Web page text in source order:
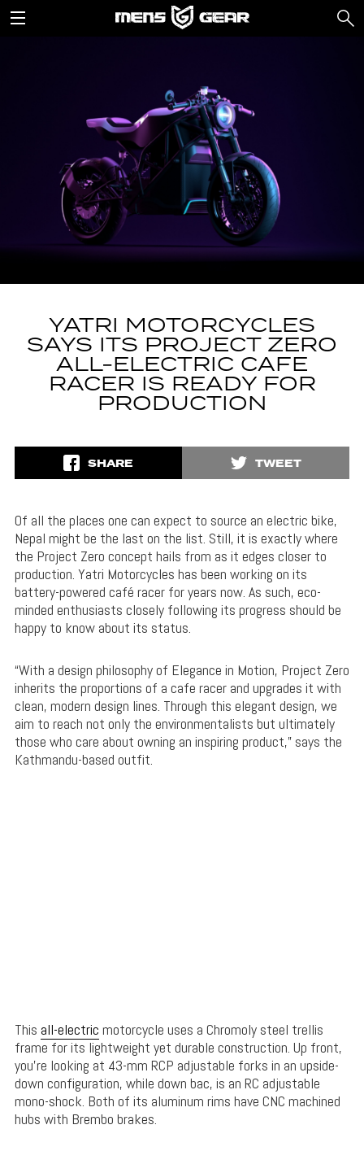
YATRI MOTORCYCLES
SAYS ITS PROJECT ZERO
ALL-ELECTRIC CAFE
RACER IS READY FOR
PRODUCTION
SHARE TWEET
Of all the places one can expect to source an electric bike,
Nepal might be the last on the list. Still, it is exactly where
the Project Zero concept hails from as it edges closer to
production. Yatri Motorcycles has been working on its
battery-powered café racer for years now. As such, eco-
minded enthusiasts closely following its progress should be
happy to know about its status.
“With a design philosophy of Elegance in Motion, Project Zero
inherits the proportions of a cafe racer and upgrades it with
clean, modern design lines. Through this elegant design, we
aim to reach not only the environmentalists but ultimately
those who care about owning an inspiring product,” says the
Kathmandu-based outfit.
This all-electric motorcycle uses a Chromoly steel trellis
frame for its lightweight yet durable construction. Up front,
you’re looking at 43-mm RCP adjustable forks in an upside-
down configuration, while down bac, is an RC adjustable
mono-shock. Both of its aluminum rims have CNC machined
hubs with Brembo brakes.